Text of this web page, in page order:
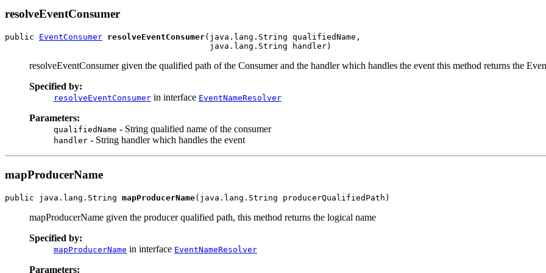
resolveEventConsumer
public EventConsumer resolveEventConsumer(java.lang.String qualifiedName,
resolveEventConsumer given the qualified path of the Consumer and the handler which handles the event this method returns the
Specified by:
resolveEventConsumer in interface EventNameResolver
Parameters:
qualifiedName - String qualified name of the consumer
handler - String handler which handles the event
mapProducerName
public java.lang.String mapProducerName
mapProducerName given the producer qualified path, this method returns the logical name
Specified by:
mapProducerName in interface EventNameResolver
Parameters: